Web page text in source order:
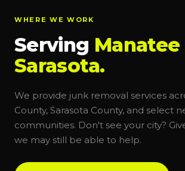
WHERE WE WORK
Serving Manatee
Sarasota.
We provide junk removal services
County, Sarasota County, and select
communities. Don't see your city?
we may still be able to help.